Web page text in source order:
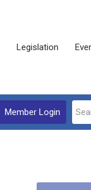
Legislation
Member Login